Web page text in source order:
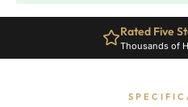
-
Rated Five
Thousands of